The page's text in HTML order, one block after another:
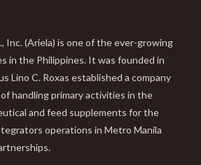
Inc. (Ariela) is one of the ever-growing
in the Philippines. It was founded in
Lino C. Roxas established a company
handling primary activities in the
and feed supplements for the
operations in Metro Manila